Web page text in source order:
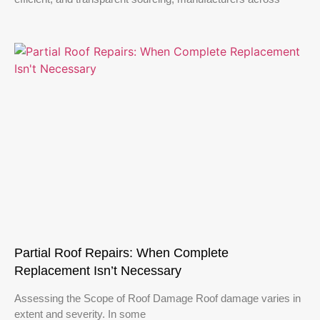
Partial Roof Repairs: When Complete
Replacement Isn’t Necessary
Assessing the Scope of Roof Damage Roof damage varies in
extent and severity. In some